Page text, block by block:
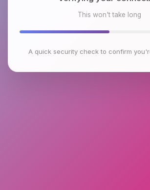
This won't take long
A quick security check to confirm